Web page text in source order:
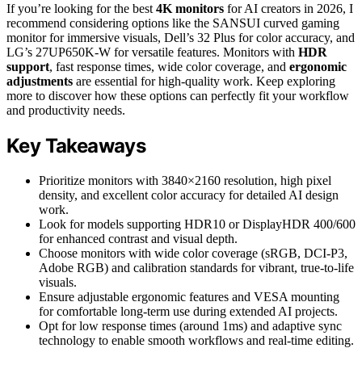
If you’re looking for the best 4K monitors for AI creators in 2026, I
recommend considering options like the SANSUI curved gaming
monitor for immersive visuals, Dell’s 32 Plus for color accuracy, and
LG’s 27UP650K-W for versatile features. Monitors with HDR
support, fast response times, wide color coverage, and ergonomic
adjustments are essential for high-quality work. Keep exploring
more to discover how these options can perfectly fit your workflow
and productivity needs.
Key Takeaways
Prioritize monitors with 3840×2160 resolution, high pixel
density, and excellent color accuracy for detailed AI design
work.
Look for models supporting HDR10 or DisplayHDR 400/600
for enhanced contrast and visual depth.
Choose monitors with wide color coverage (sRGB, DCI-P3,
Adobe RGB) and calibration standards for vibrant, true-to-life
visuals.
Ensure adjustable ergonomic features and VESA mounting
for comfortable long-term use during extended AI projects.
Opt for low response times (around 1ms) and adaptive sync
technology to enable smooth workflows and real-time editing.